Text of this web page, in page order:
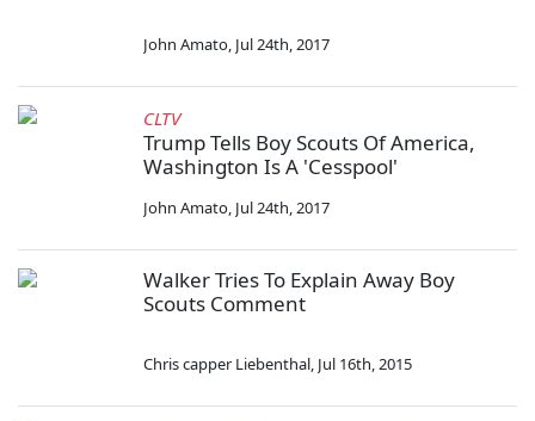
John Amato, Jul 24th, 2017
CLTV
Trump Tells Boy Scouts Of America,
Washington Is A 'Cesspool'
John Amato, Jul 24th, 2017
Walker Tries To Explain Away Boy
Scouts Comment
Chris capper Liebenthal, Jul 16th, 2015